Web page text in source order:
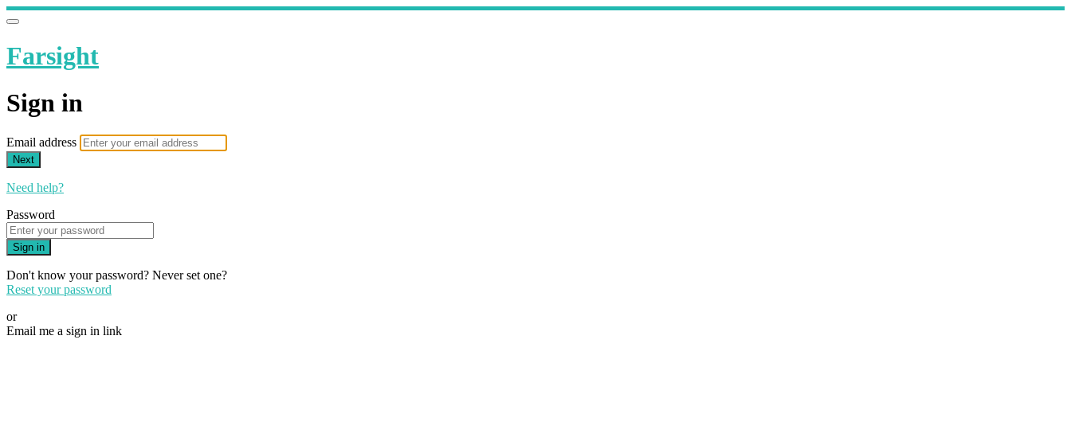
Farsight
Sign in
Email address
Next
Need help?
Password
Sign in
Don't know your password? Never set one?
Reset your password
or
Email me a sign in link